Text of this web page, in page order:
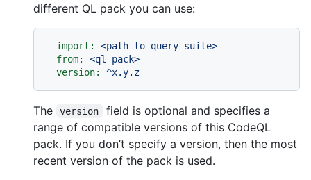
different QL pack you can use:
- import:
<path-to-query-suite>
from:
<ql-pack>
version:
^x.y.z
The version
field is optional and specifies a
range of compatible versions of this CodeQL
pack. If you don’t specify a version, then the most
recent version of the pack is used.